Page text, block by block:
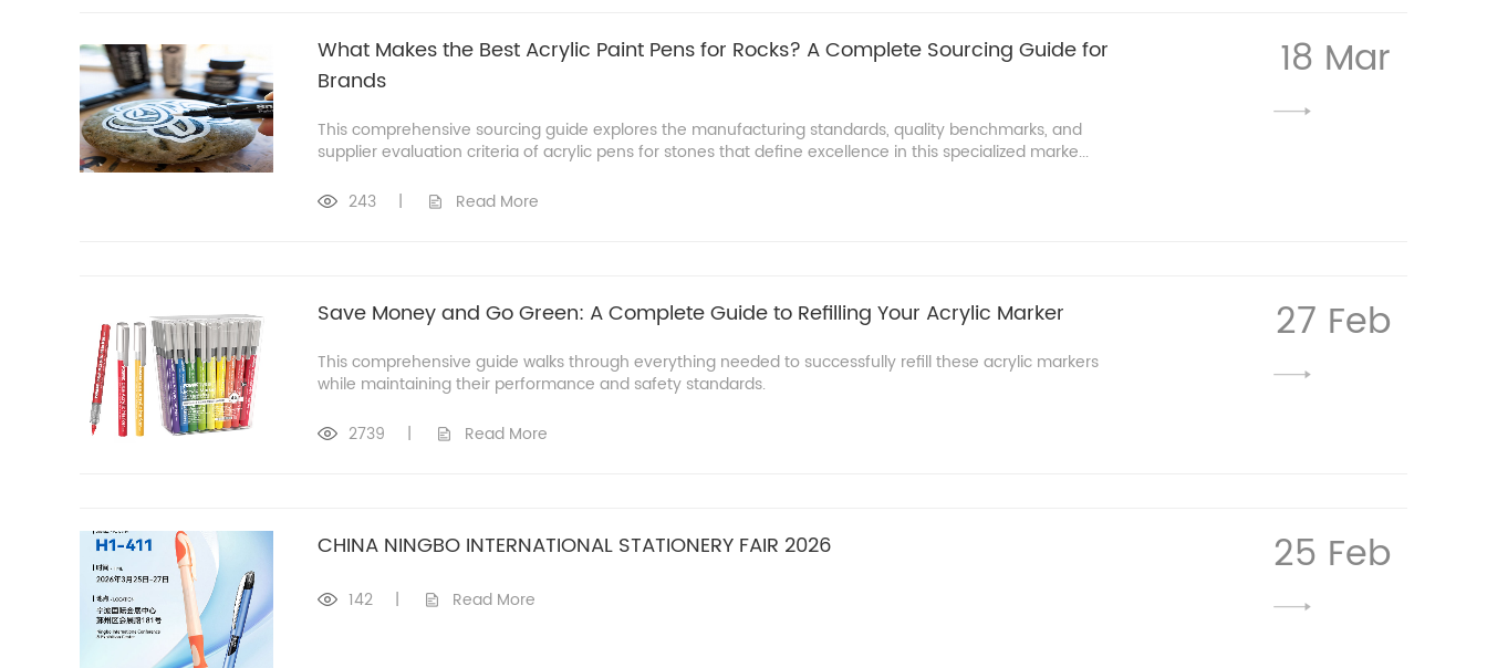
What Makes the Best Acrylic Paint Pens for Rocks? A Complete Sourcing Guide for
Brands
This comprehensive sourcing guide explores the manufacturing standards, quality benchmarks, and
supplier evaluation criteria of acrylic pens for stones that define excellence in this specialized marke...
18 Mar
243 | Read More
Save Money and Go Green: A Complete Guide to Refilling Your Acrylic Marker
This comprehensive guide walks through everything needed to successfully refill these acrylic markers
while maintaining their performance and safety standards.
27 Feb
2739 | Read More
CHINA NINGBO INTERNATIONAL STATIONERY FAIR 2026 25 Feb
142 | Read More